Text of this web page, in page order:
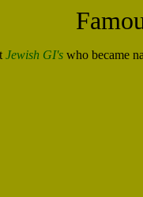
Jewish GI's who became